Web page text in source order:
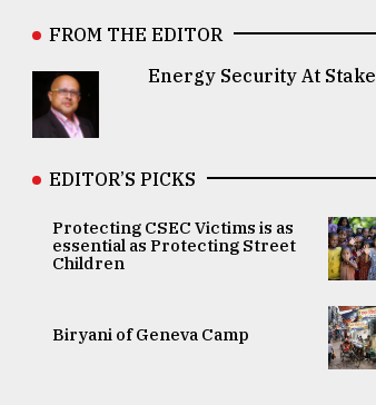
FROM THE EDITOR
Energy Security At Stake
EDITOR’S PICKS
Protecting CSEC Victims is as
essential as Protecting Street
Children
Biryani of Geneva Camp